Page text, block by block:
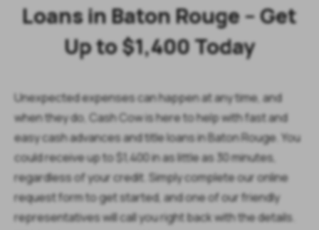
Loans in Baton Rouge – Get
Up to $1,400 Today
Unexpected expenses can happen at any time, and
when they do, Cash Cow is here to help with fast and
easy cash advances and title loans in Baton Rouge. You
could receive up to $1,400 in as little as 30 minutes,
regardless of your credit. Simply complete our online
request form to get started, and one of our friendly
representatives will call you right back with the details.